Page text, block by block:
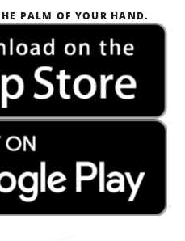
PALM OF YOUR HAND.